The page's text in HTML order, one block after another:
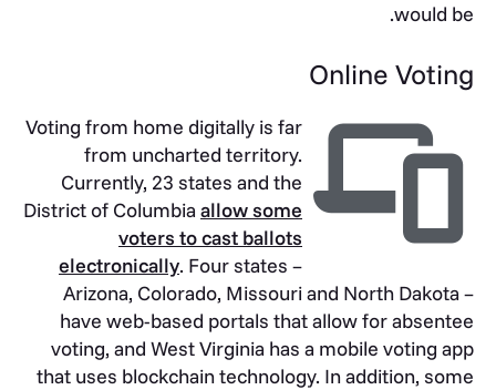
would be.
Online Voting
Voting from home digitally is far
from uncharted territory.
Currently, 23 states and the
District of Columbia allow some
voters to cast ballots
electronically. Four states –
Arizona, Colorado, Missouri and North Dakota –
have web-based portals that allow for absentee
voting, and West Virginia has a mobile voting app
that uses blockchain technology. In addition, some